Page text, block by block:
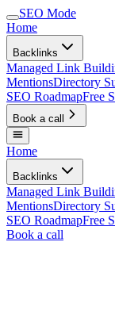
SEO Mode
Home
Backlinks
Managed Link
MentionsDirectory
SEO RoadmapFree
Book a call
Home
Backlinks
Managed Link
MentionsDirectory
SEO RoadmapFree
Book a call